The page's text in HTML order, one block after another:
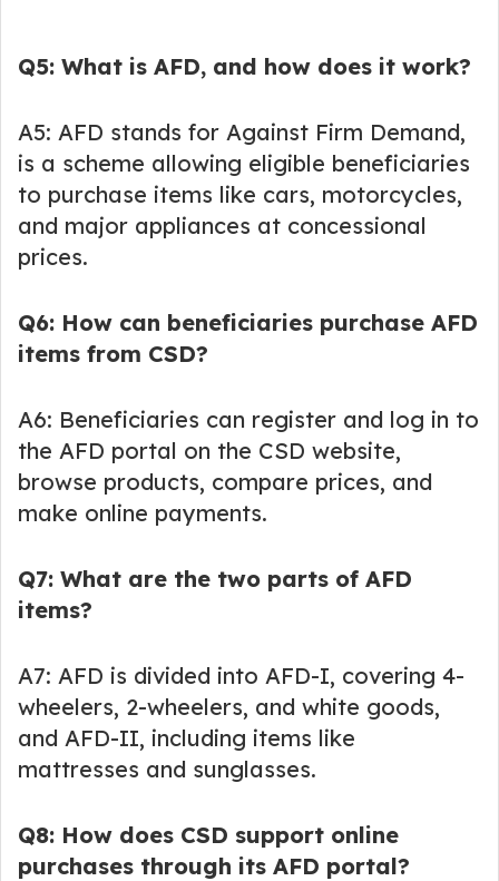
Q5: What is AFD, and how does it work?
A5: AFD stands for Against Firm Demand,
is a scheme allowing eligible beneficiaries
to purchase items like cars, motorcycles,
and major appliances at concessional
prices.
Q6: How can beneficiaries purchase AFD
items from CSD?
A6: Beneficiaries can register and log in to
the AFD portal on the CSD website,
browse products, compare prices, and
make online payments.
Q7: What are the two parts of AFD
items?
A7: AFD is divided into AFD-I, covering 4-
wheelers, 2-wheelers, and white goods,
and AFD-II, including items like
mattresses and sunglasses.
Q8: How does CSD support online
purchases through its AFD portal?